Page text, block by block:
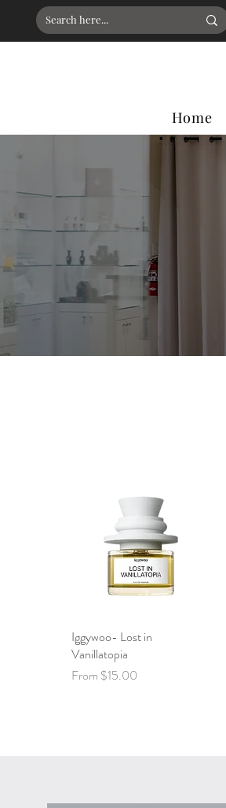
Home
Quick View
Iggywoo- Lost in
Vanillatopia
From $15.00
Sale Price